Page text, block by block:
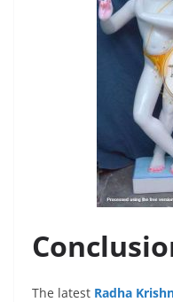
The latest Radha